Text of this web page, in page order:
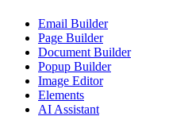
Email Builder
Page Builder
Document Builder
Popup Builder
Image Editor
Elements
AI Assistant